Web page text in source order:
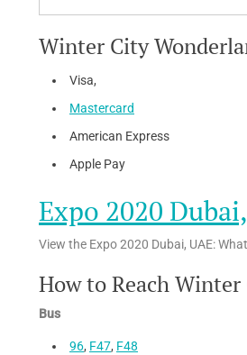
Winter City
Visa,
Mastercard
American Express
Apple Pay
Expo 2020
View the Expo 2020 Dubai, UAE:
How to Reach
Bus
96, F47, F48